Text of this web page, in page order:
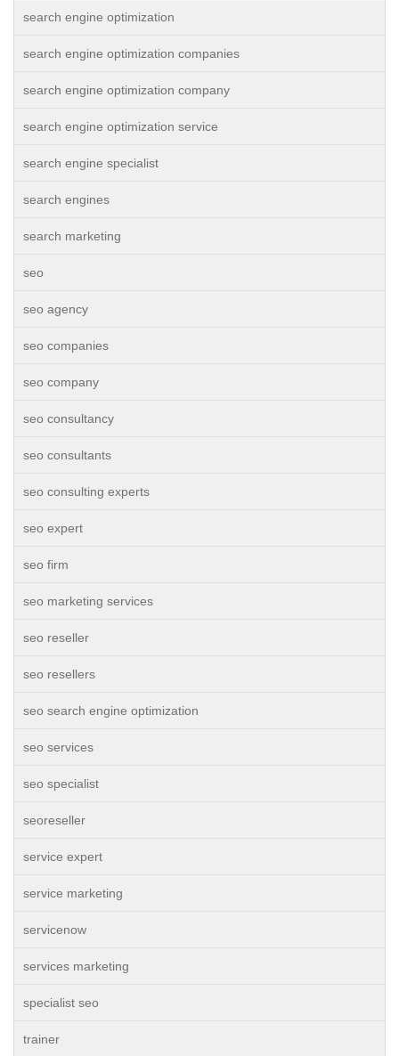
search engine optimization
search engine optimization companies
search engine optimization company
search engine optimization service
search engine specialist
search engines
search marketing
seo
seo agency
seo companies
seo company
seo consultancy
seo consultants
seo consulting experts
seo expert
seo firm
seo marketing services
seo reseller
seo resellers
seo search engine optimization
seo services
seo specialist
seoreseller
service expert
service marketing
servicenow
services marketing
specialist seo
trainer